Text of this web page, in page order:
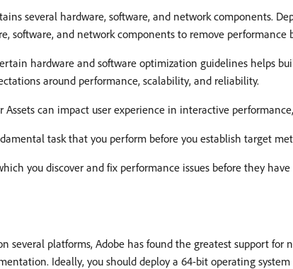
several hardware, software, and network components.
software, and network components to remove performance
hardware and software optimization guidelines helps
around performance, scalability, and reliability.
can impact user experience in interactive
task that you perform before you establish target
you discover and fix performance issues before they
several platforms, Adobe has found the greatest support
Ideally, you should deploy a 64-bit operating